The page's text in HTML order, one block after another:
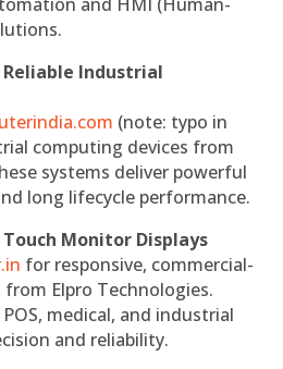
Reliable Industrial
(note: typo in
computing devices from
systems deliver powerful
long lifecycle performance.
Monitor Displays
for responsive, commercial-
Elpro Technologies.
medical, and industrial
and reliability.